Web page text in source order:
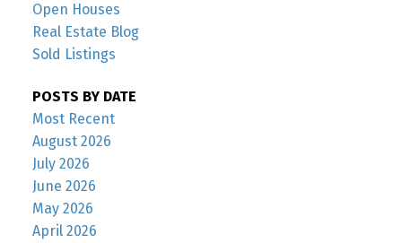
Open Houses
Real Estate Blog
Sold Listings
POSTS BY DATE
Most Recent
August 2026
July 2026
June 2026
May 2026
April 2026